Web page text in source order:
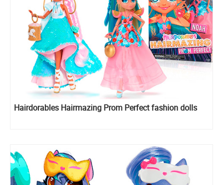
Hairdorables Hairmazing Prom Perfect fashion dolls